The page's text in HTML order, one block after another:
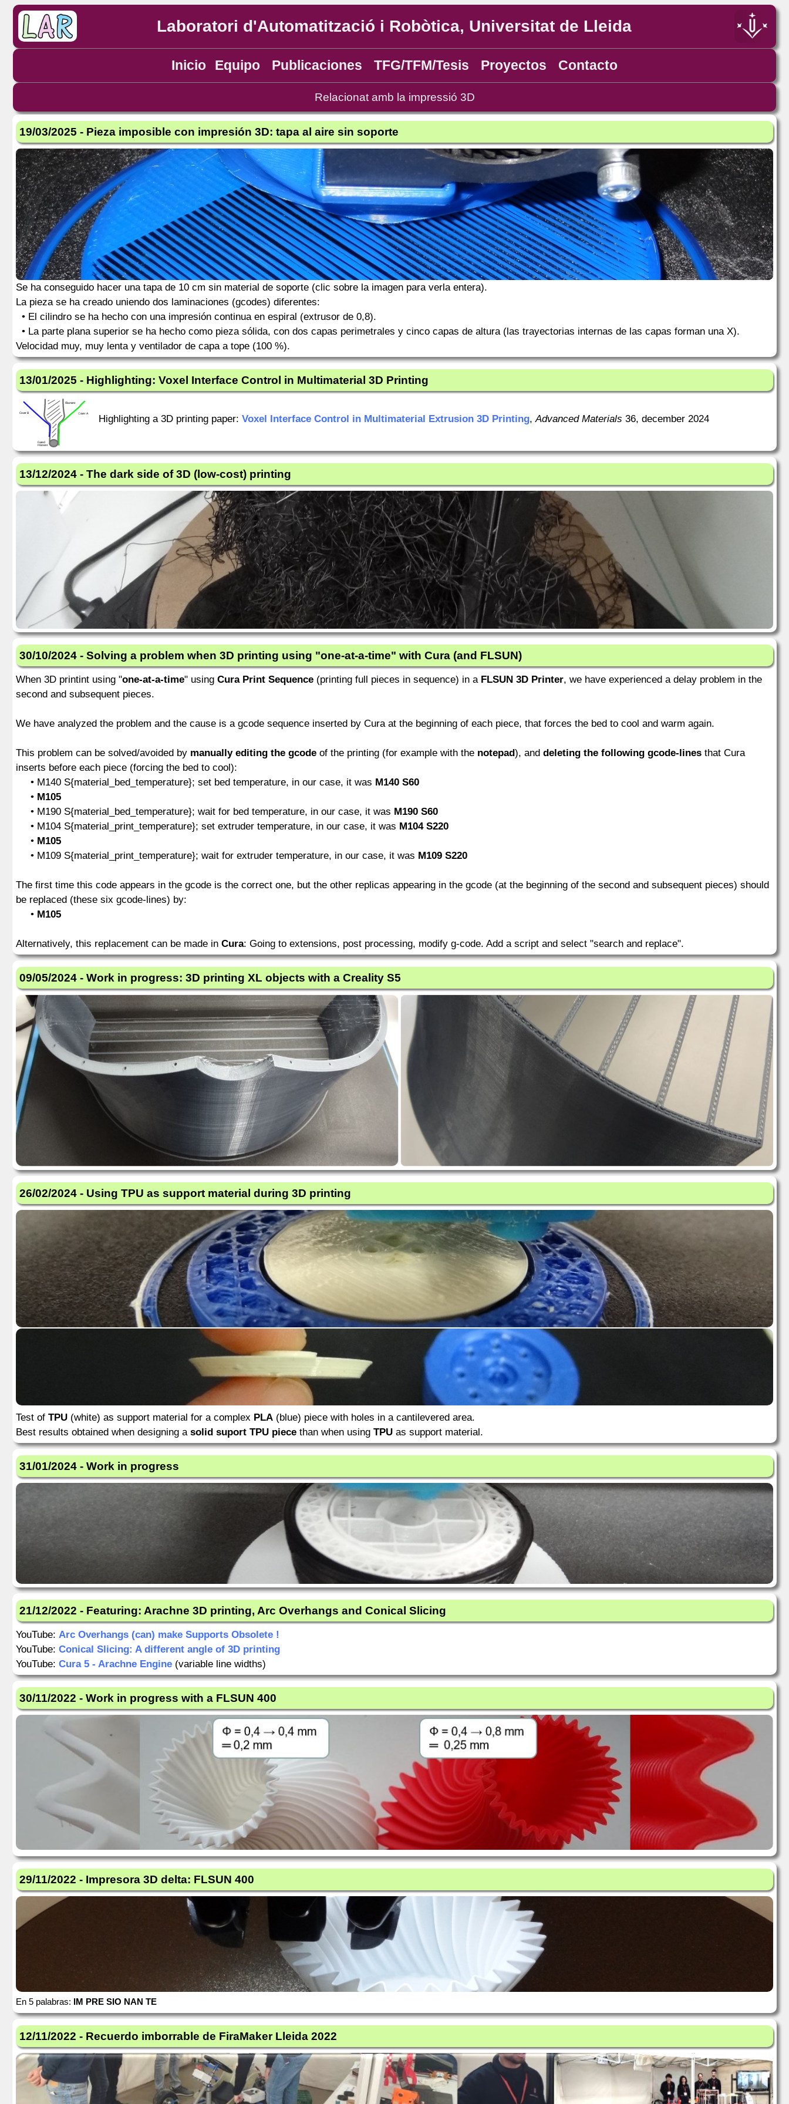
Laboratori d'Automatització i Robòtica, Universitat de Lleida
Inicio Equipo Publicaciones TFG/TFM/Tesis Proyectos Contacto
Relacionat amb la impressió 3D
19/03/2025 - Pieza imposible con impresión 3D: tapa al aire sin soporte
Se ha conseguido hacer una tapa de 10 cm sin material de soporte (clic sobre la imagen para verla entera).
La pieza se ha creado uniendo dos laminaciones (gcodes) diferentes:
• El cilindro se ha hecho con una impresión continua en espiral (extrusor de 0,8).
• La parte plana superior se ha hecho como pieza sólida, con dos capas perimetrales y cinco capas de altura (las trayectorias internas de las capas forman una X).
Velocidad muy, muy lenta y ventilador de capa a tope (100 %).
13/01/2025 - Highlighting: Voxel Interface Control in Multimaterial 3D Printing
Highlighting a 3D printing paper:Voxel Interface Control in Multimaterial Extrusion 3D Printing,Advanced Materials 36, december 2024
13/12/2024 - The dark side of 3D (low-cost) printing
30/10/2024 - Solving a problem when 3D printing using "one-at-a-time" with Cura (and FLSUN)
When 3D printint using "one-at-a-time" usingCura Print Sequence (printing full pieces in sequence) in a FLSUN 3D Printer, we have experienced a delay problem in the
second and subsequent pieces.
We have analyzed the problem and the cause is a gcode sequence inserted by Cura at the beginning of each piece, that forces the bed to cool and warm again.
This problem can be solved/avoided by manually editing the gcode of the printing (for example with the notepad), anddeleting the following gcode-lines that Cura
inserts before each piece (forcing the bed to cool):
• M140 S{material_bed_temperature}; set bed temperature, in our case, it was M140 S60
• M105
• M190 S{material_bed_temperature}; wait for bed temperature, in our case, it was M190 S60
• M104 S{material_print_temperature}; set extruder temperature, in our case, it was M104 S220
• M105
• M109 S{material_print_temperature}; wait for extruder temperature, in our case, it was M109 S220
The first time this code appears in the gcode is the correct one, but the other replicas appearing in the gcode (at the beginning of the second and subsequent pieces) should
be replaced (these six gcode-lines) by:
• M105
Alternatively, this replacement can be made inCura: Going to extensions, post processing, modify g-code. Add a script and select "search and replace".
09/05/2024 - Work in progress: 3D printing XL objects with a Creality S5
26/02/2024 - Using TPU as support material during 3D printing
Test ofTPU (white) as support material for a complex PLA (blue) piece with holes in a cantilevered area.
Best results obtained when designing asolid suport TPU piece than when usingTPU as support material.
31/01/2024 - Work in progress
21/12/2022 - Featuring: Arachne 3D printing, Arc Overhangs and Conical Slicing
YouTube: Arc Overhangs (can) make Supports Obsolete !
YouTube:Conical Slicing: A different angle of 3D printing
YouTube:Cura 5 - Arachne Engine (variable line widths)
30/11/2022 - Work in progress with a FLSUN 400
29/11/2022 - Impresora 3D delta: FLSUN 400
En 5 palabras: IM PRE SIO NAN TE
12/11/2022 - Recuerdo imborrable de FiraMaker Lleida 2022